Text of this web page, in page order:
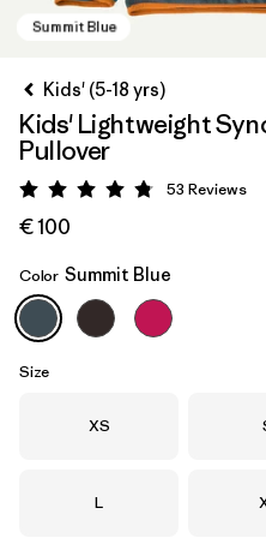
Summit Blue
Kids' (5-18 yrs)
Kids' Lightweight
Pullover
Rating: 4.8 / 5
53 Reviews
€ 100
Color Summit Blue
Size
Size
XS
Size
L